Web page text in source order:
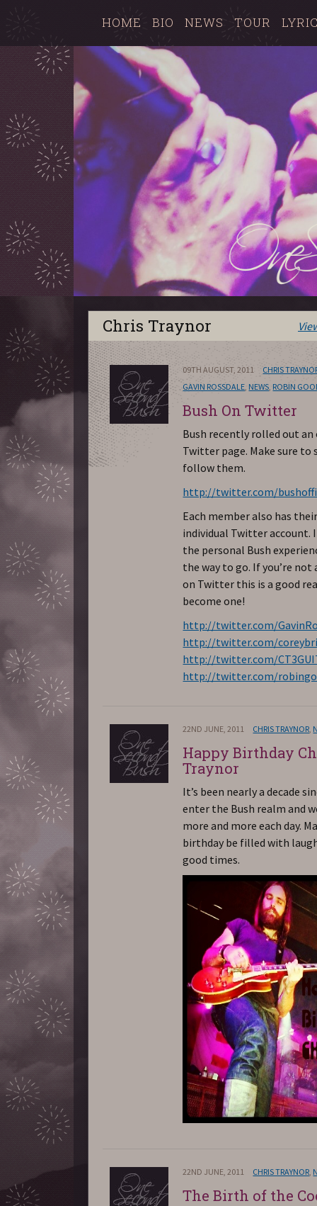
HOME BIO NEWS TOUR
Chris Traynor
09TH AUGUST, 2011
CHRIS
GAVIN ROSSDALE NEWS ROBIN
Bush On Twitter
Bush recently rolled out
Twitter page. Make sure to
follow them.
http://twitter.com/
Each member also has
individual Twitter account.
the personal Bush
the way to go. If you’re not
on Twitter this is a good
become one!
http://twitter.com/
http://twitter.com/
http://twitter.com/
http://twitter.com/
22ND JUNE, 2011 CHRIS TRAYNOR
Happy Birthday
Traynor
It’s been nearly a decade
enter the Bush realm and
more and more each day.
birthday be filled with
good times.
22ND JUNE, 2011 CHRIS TRAYNOR
The Birth of the